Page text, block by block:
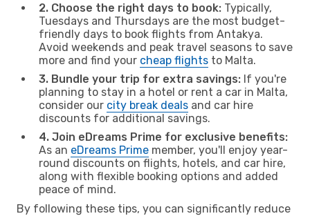
2. Choose the right days to book: Typically,
Tuesdays and Thursdays are the most budget-
friendly days to book flights from Antakya.
Avoid weekends and peak travel seasons to save
more and find your cheap flights to Malta.
3. Bundle your trip for extra savings: If you're
planning to stay in a hotel or rent a car in Malta,
consider our city break deals and car hire
discounts for additional savings.
4. Join eDreams Prime for exclusive benefits:
As an eDreams Prime member, you'll enjoy year-
round discounts on flights, hotels, and car hire,
along with flexible booking options and added
peace of mind.
By following these tips, you can significantly reduce